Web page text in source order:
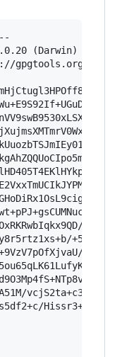
(Darwin)
gpgtools.org